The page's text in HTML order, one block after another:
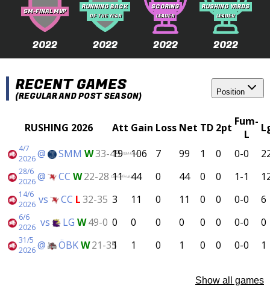
SM-FINAL MVP
2022
RUNNING BACK
OF THE YEAR
2022
SCORING
LEADER
2022
RUSHING YARDS
LEADER
2022
RECENT GAMES
(REGULAR AND POST SEASON) Position
RUSHING 2026 Att Gain Loss Net TD 2pt Fum-
L
4/7
2026@ SMM W33-49 (SM-Final)
19 106 7 99 1 0 0-0
28/6
2026@ CC W22-28 (Semi-Finals)
11 44 0 44 0 0 1-1
14/6
2026 vs CC L32-35 3 11 0 11 0 0 0-0 6
6/6
2026 vs LG W49-0 0 0 0 0 0 0 0-0 0
31/5
2026@ ÖBKW21-35
1 1 0 1 0 0 0-0 1
Show all games